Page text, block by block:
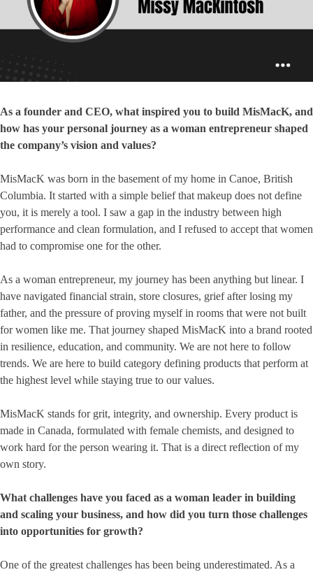
As a founder and CEO, what inspired you to build MisMacK, and
how has your personal journey as a woman entrepreneur shaped
the company’s vision and values?
MisMacK was born in the basement of my home in Canoe, British
Columbia. It started with a simple belief that makeup does not define
you, it is merely a tool. I saw a gap in the industry between high
performance and clean formulation, and I refused to accept that women
had to compromise one for the other.
As a woman entrepreneur, my journey has been anything but linear. I
have navigated financial strain, store closures, grief after losing my
father, and the pressure of proving myself in rooms that were not built
for women like me. That journey shaped MisMacK into a brand rooted
in resilience, education, and community. We are not here to follow
trends. We are here to build category defining products that perform at
the highest level while staying true to our values.
MisMacK stands for grit, integrity, and ownership. Every product is
made in Canada, formulated with female chemists, and designed to
work hard for the person wearing it. That is a direct reflection of my
own story.
What challenges have you faced as a woman leader in building
and scaling your business, and how did you turn those challenges
into opportunities for growth?
One of the greatest challenges has been being underestimated. As a